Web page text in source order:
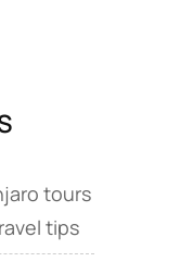
tours
tips